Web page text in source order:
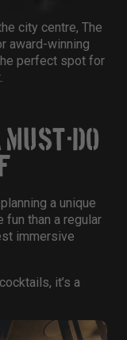
city centre, The
award-winning
perfect spot for
DO
a unique
fun than a regular
immersive
it’s a